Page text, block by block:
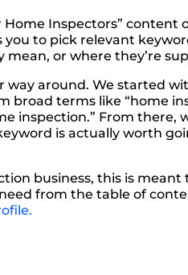
Home Inspectors”
you to pick relevant
mean, or where they’re
way around. We started
broad terms like “home
inspection.” From
is actually worth
business, this is
from the table of